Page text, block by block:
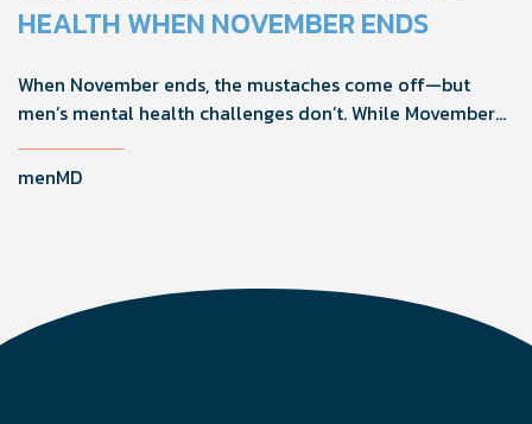
confidence, and get more from their current protocol.
HEALTH WHEN NOVEMBER ENDS
When November ends, the mustaches come off—but
men’s mental health challenges don’t. While Movember
brings powerful awareness, the real impact happens in
the other 11 months of the year. Here's what actually
menMD